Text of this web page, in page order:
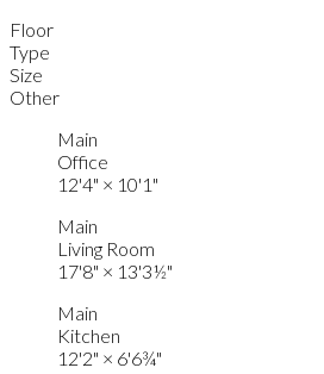
Floor
Type
Size
Other
Main
Office
12'4" × 10'1"
Main
Living Room
17'8" × 13'3½"
Main
Kitchen
12'2" × 6'6¾"